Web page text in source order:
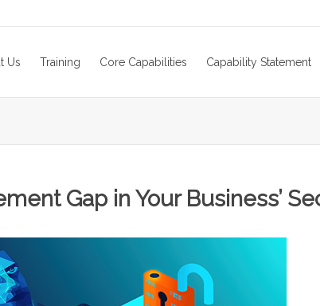
Us Training Core Capabilities Capability Statement
Gap in Your Business’